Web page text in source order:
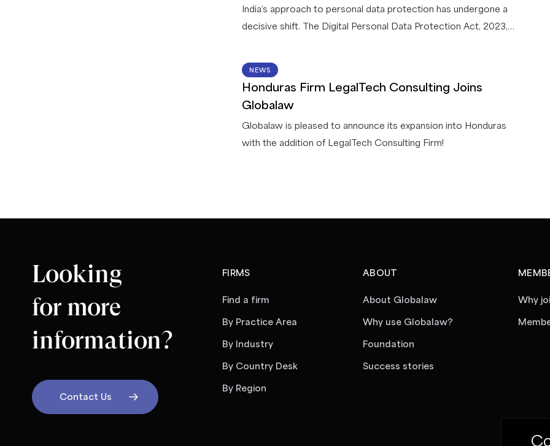
India’s approach to personal data protection has undergone a
decisive shift. The Digital Personal Data Protection Act, 2023,
is currently being implemented in India in a phased manner. Once
operational (by May 2027) it will apply to all businesses
processing personal data in connection with any goods or
NEWS
Honduras Firm LegalTech Consulting Joins
Globalaw
Globalaw is pleased to announce its expansion into Honduras
with the addition of LegalTech Consulting Firm!
Looking
for more
information?
Contact Us
FIRMS
Find a firm
By Practice Area
By Industry
By Country Desk
By Region
ABOUT
About Globalaw
Why use Globalaw?
Foundation
Success stories
Why